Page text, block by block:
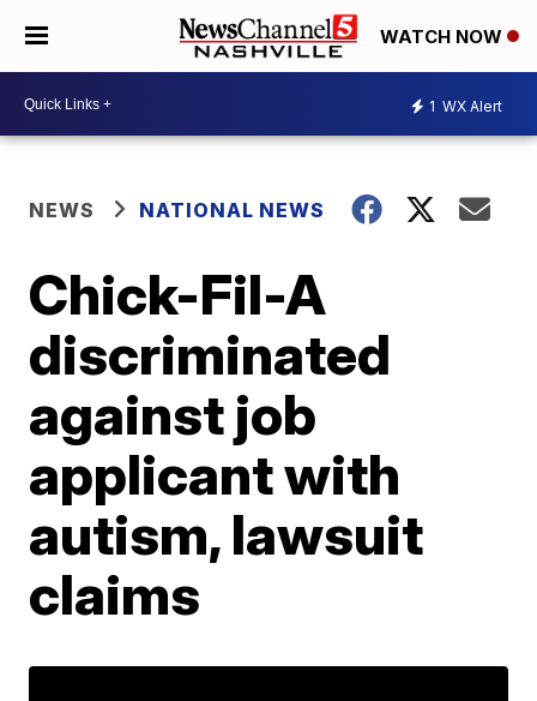
WATCH NOW
1 WX Alert
NEWS NATIONAL NEWS
Chick-Fil-A
discriminated
against job
applicant with
autism, lawsuit
claims